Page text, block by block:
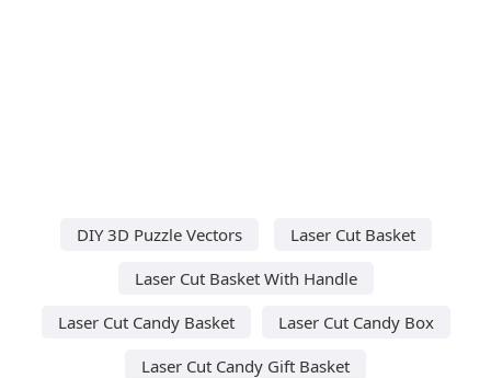
DIY 3D Puzzle Vectors
Laser Cut Basket
Laser Cut Basket With Handle
Laser Cut Candy Basket
Laser Cut Candy Box
Laser Cut Candy Gift Basket